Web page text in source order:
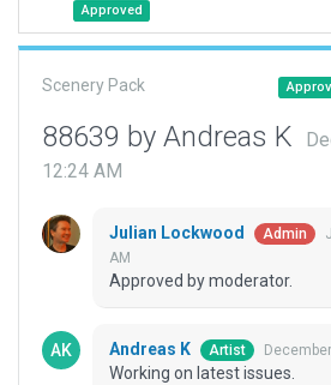
Approved
Scenery Pack
88639 by Andreas K
12:24 AM
Julian Lockwood Admin
AM
Approved by moderator.
Andreas K Artist
Working on latest issues.